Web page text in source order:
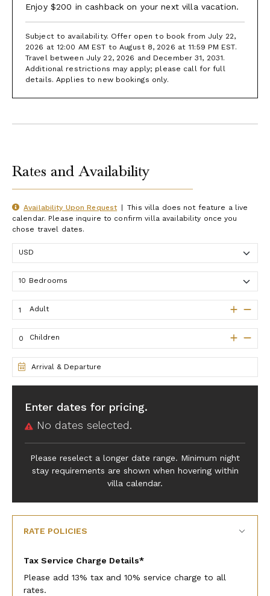
Enjoy $200 in cashback on your next villa vacation.
Subject to availability. Offer open to book from July 22,
2026 at 12:00 AM EST to August 8, 2026 at 11:59 PM EST.
Travel between July 22, 2026 and December 31, 2031.
Additional restrictions may apply; please call for full
details. Applies to new bookings only.
Rates and Availability
Availability Upon Request | This villa does not feature a live
calendar. Please inquire to confirm villa availability once you
chose travel dates.
Adult
Children
Arrival & Departure
Enter dates for pricing.
No dates selected.
Please reselect a longer date range. Minimum night
stay requirements are shown when hovering within
villa calendar.
RATE POLICIES
Tax Service Charge Details*
Please add 13% tax and 10% service charge to all
rates.